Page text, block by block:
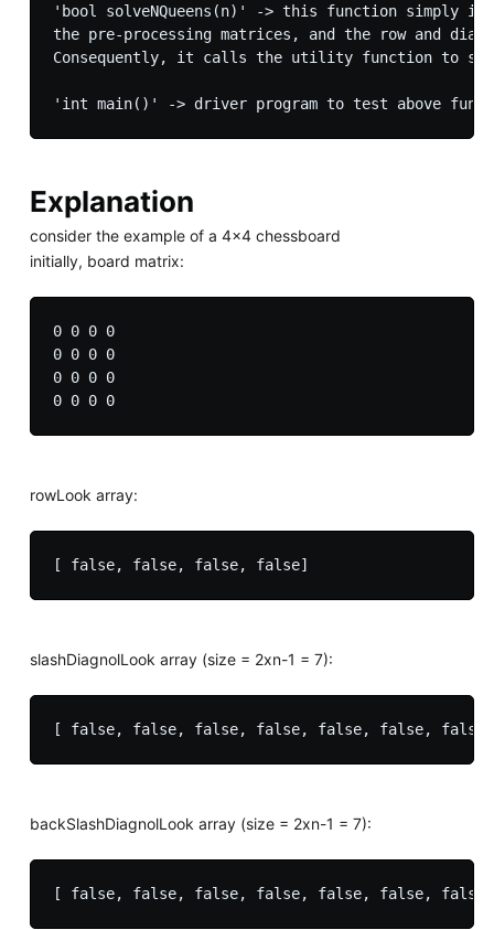
'bool solveNQueens(n)' -> this function simply
the pre-processing matrices, and the row and
Consequently, it calls the utility function to
Explanation
consider the example of a 4x4 chessboard
initially, board matrix:
0 0 0 0
0 0 0 0
0 0 0 0
0 0 0 0
rowLook array:
slashDiagnolLook array (size = 2xn-1 = 7):
backSlashDiagnolLook array (size = 2xn-1 = 7):